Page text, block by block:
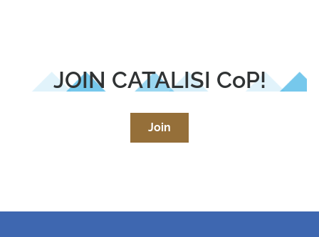
JOIN CATALISI CoP!
Join